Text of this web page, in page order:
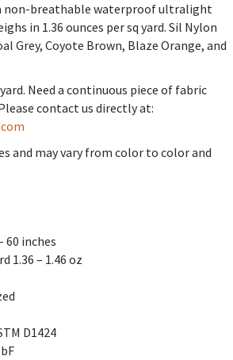
non-breathable waterproof ultralight
in 1.36 ounces per sq yard. Sil Nylon
Grey, Coyote Brown, Blaze Orange, and
Need a continuous piece of fabric
contact us directly at:
and may vary from color to color and
60 inches
1.36 – 1.46 oz
D1424